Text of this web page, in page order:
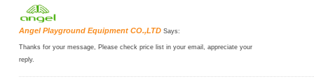
Angel Playground Equipment CO.,LTD Says:
Thanks for your message, Please check price list in your email, appreciate your
reply.